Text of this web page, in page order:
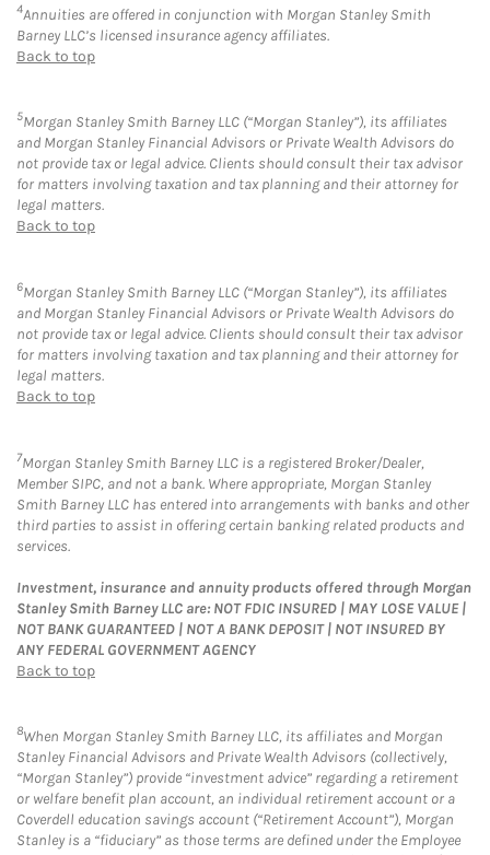
4Annuities are offered in conjunction with Morgan Stanley Smith
Barney LLC’s licensed insurance agency affiliates.
Back to top
5Morgan Stanley Smith Barney LLC (“Morgan Stanley”), its affiliates
and Morgan Stanley Financial Advisors or Private Wealth Advisors do
not provide tax or legal advice. Clients should consult their tax advisor
for matters involving taxation and tax planning and their attorney for
legal matters.
Back to top
6Morgan Stanley Smith Barney LLC (“Morgan Stanley”), its affiliates
and Morgan Stanley Financial Advisors or Private Wealth Advisors do
not provide tax or legal advice. Clients should consult their tax advisor
for matters involving taxation and tax planning and their attorney for
legal matters.
Back to top
7Morgan Stanley Smith Barney LLC is a registered Broker/Dealer,
Member SIPC, and not a bank. Where appropriate, Morgan Stanley
Smith Barney LLC has entered into arrangements with banks and other
third parties to assist in offering certain banking related products and
services.
Investment, insurance and annuity products offered through Morgan
Stanley Smith Barney LLC are: NOT FDIC INSURED | MAY LOSE VALUE |
NOT BANK GUARANTEED | NOT A BANK DEPOSIT | NOT INSURED BY
ANY FEDERAL GOVERNMENT AGENCY
Back to top
8When Morgan Stanley Smith Barney LLC, its affiliates and Morgan
Stanley Financial Advisors and Private Wealth Advisors (collectively,
“Morgan Stanley”) provide “investment advice” regarding a retirement
or welfare benefit plan account, an individual retirement account or a
Coverdell education savings account (“Retirement Account”), Morgan
Stanley is a “fiduciary” as those terms are defined under the Employee